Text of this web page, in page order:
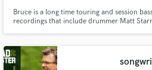
Bruce is a long time touring and session
recordings that include drummer Matt
numerous other acts.